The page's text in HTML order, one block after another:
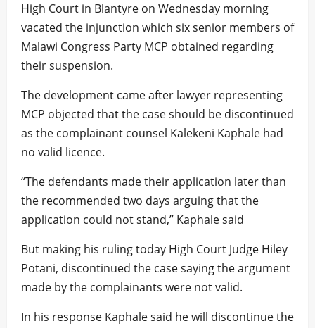
High Court in Blantyre on Wednesday morning
vacated the injunction which six senior members of
Malawi Congress Party MCP obtained regarding
their suspension.
The development came after lawyer representing
MCP objected that the case should be discontinued
as the complainant counsel Kalekeni Kaphale had
no valid licence.
“The defendants made their application later than
the recommended two days arguing that the
application could not stand,” Kaphale said
But making his ruling today High Court Judge Hiley
Potani, discontinued the case saying the argument
made by the complainants were not valid.
In his response Kaphale said he will discontinue the